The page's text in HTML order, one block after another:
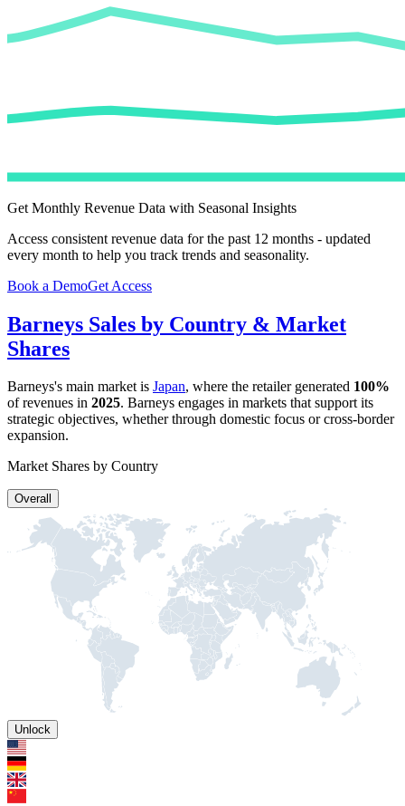
Get Monthly Revenue Data with Seasonal Insights
Access consistent revenue data for the past 12 months - updated
every month to help you track trends and seasonality.
Book a DemoGet Access
Barneys Sales by Country & Market
Shares
Barneys's main market is Japan, where the retailer generated 100%
of revenues in 2025. Barneys engages in markets that support its
strategic objectives, whether through domestic focus or cross-border
expansion.
Market Shares by Country
Overall
Unlock